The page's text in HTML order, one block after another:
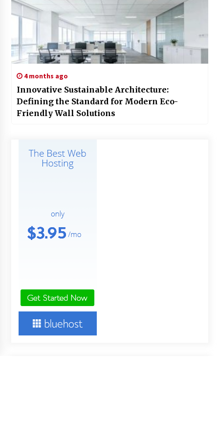
4 months ago
Innovative Sustainable Architecture:
Defining the Standard for Modern Eco-
Friendly Wall Solutions